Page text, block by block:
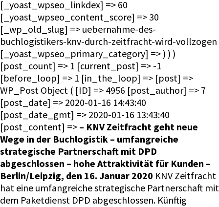
[_yoast_wpseo_linkdex] => 60
[_yoast_wpseo_content_score] => 30
[_wp_old_slug] => uebernahme-des-
buchlogistikers-knv-durch-zeitfracht-wird-vollzogen
[_yoast_wpseo_primary_category] => ) ) )
[post_count] => 1 [current_post] => -1
[before_loop] => 1 [in_the_loop] => [post] =>
WP_Post Object ( [ID] => 4956 [post_author] => 7
[post_date] => 2020-01-16 14:43:40
[post_date_gmt] => 2020-01-16 13:43:40
[post_content] => – KNV Zeitfracht geht neue
Wege in der Buchlogistik – umfangreiche
strategische Partnerschaft mit DPD
abgeschlossen – hohe Attraktivität für Kunden –
Berlin/Leipzig, den 16. Januar 2020 KNV Zeitfracht
hat eine umfangreiche strategische Partnerschaft mit
dem Paketdienst DPD abgeschlossen. Künftig